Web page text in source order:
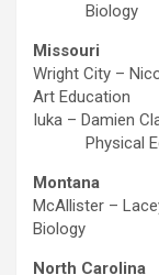
Biology
Missouri
Wright
Art Education
Iuka –
Physical
Montana
McAllister
Biology
North Carolina